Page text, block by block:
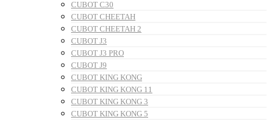
CUBOT C30
CUBOT CHEETAH
CUBOT CHEETAH 2
CUBOT J3
CUBOT J3 PRO
CUBOT J9
CUBOT KING KONG
CUBOT KING KONG 11
CUBOT KING KONG 3
CUBOT KING KONG 5